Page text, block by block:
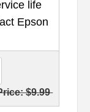
life
Epson
$9.99